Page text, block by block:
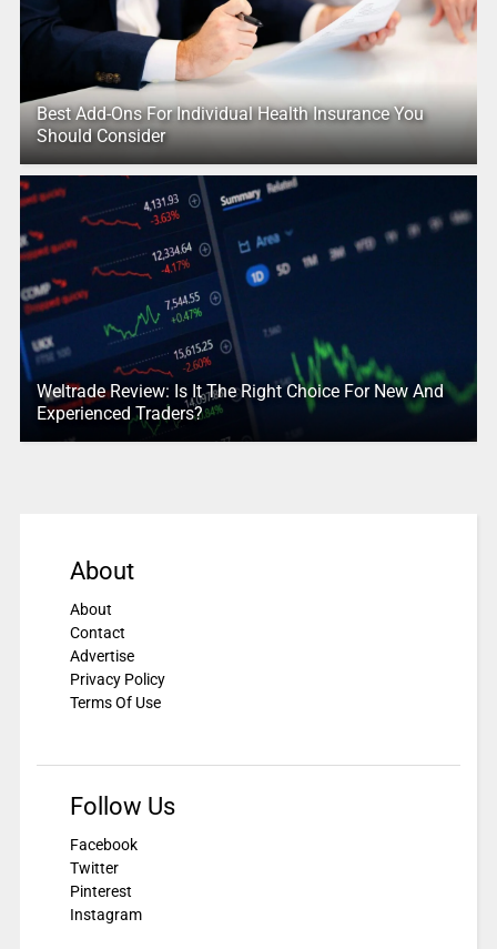
Best Add-Ons For Individual Health Insurance You
Should Consider
Weltrade Review: Is It The Right Choice For New And
Experienced Traders?
About
About
Contact
Advertise
Privacy Policy
Terms Of Use
Follow Us
Facebook
Twitter
Pinterest
Instagram